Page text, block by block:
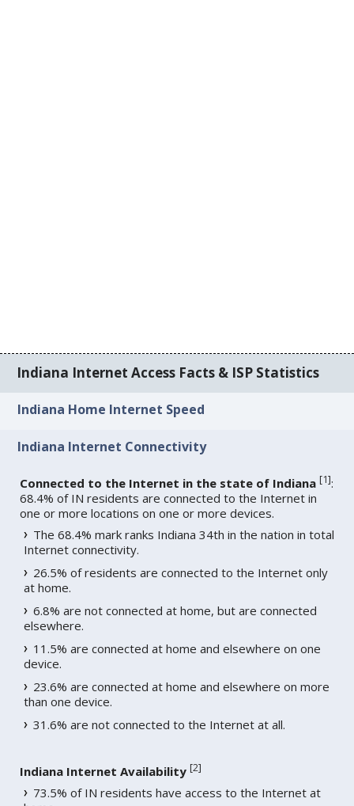
Indiana Internet Access Facts & ISP Statistics
Indiana Home Internet Speed
Indiana Internet Connectivity
Connected to the Internet in the state of Indiana [1]:
68.4% of IN residents are connected to the Internet in
one or more locations on one or more devices.
The 68.4% mark ranks Indiana 34th in the nation in total
Internet connectivity.
26.5% of residents are connected to the Internet only
at home.
6.8% are not connected at home, but are connected
elsewhere.
11.5% are connected at home and elsewhere on one
device.
23.6% are connected at home and elsewhere on more
than one device.
31.6% are not connected to the Internet at all.
Indiana Internet Availability [2]
73.5% of IN residents have access to the Internet at